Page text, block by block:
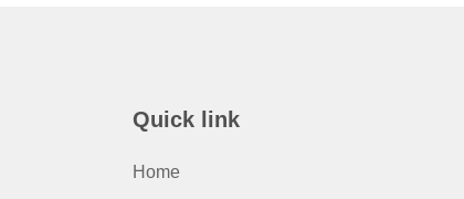
Quick link
Home